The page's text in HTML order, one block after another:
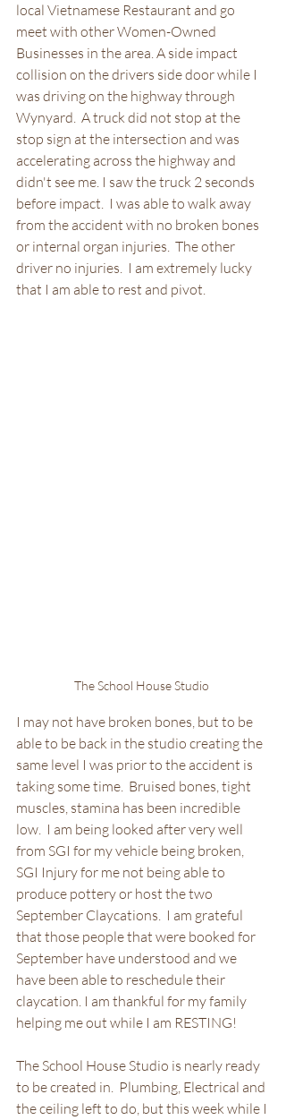
local Vietnamese Restaurant and go
meet with other Women-Owned
Businesses in the area. A side impact
collision on the drivers side door while I
was driving on the highway through
Wynyard.  A truck did not stop at the
stop sign at the intersection and was
accelerating across the highway and
didn't see me. I saw the truck 2 seconds
before impact.  I was able to walk away
from the accident with no broken bones
or internal organ injuries.  The other
driver no injuries.  I am extremely lucky
that I am able to rest and pivot.
The School House Studio
I may not have broken bones, but to be
able to be back in the studio creating the
same level I was prior to the accident is
taking some time.  Bruised bones, tight
muscles, stamina has been incredible
low.  I am being looked after very well
from SGI for my vehicle being broken,
SGI Injury for me not being able to
produce pottery or host the two
September Claycations.  I am grateful
that those people that were booked for
September have understood and we
have been able to reschedule their
claycation. I am thankful for my family
helping me out while I am RESTING!
The School House Studio is nearly ready
to be created in.  Plumbing, Electrical and
the ceiling left to do, but this week while I